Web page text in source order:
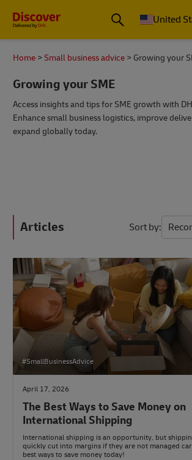
Small Business & Global Logistics Advice |
United
Home Small business advice Growing your
Growing your SME
Access insights and tips for SME growth with
Enhance small business logistics, improve
expand globally today.
Articles Sort by
#SmallBusinessAdvice
April 17, 2026
The Best Ways to Save Money on
International Shipping
International shipping is an opportunity, but
quickly cut into margins if they are not managed
best ways to save money today!